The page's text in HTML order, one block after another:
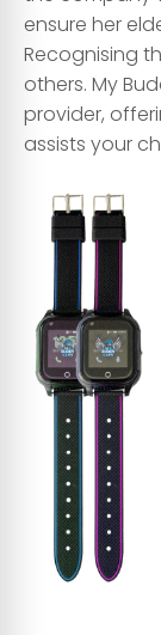
ensure her
Recognising
others. My
provider,
assists your